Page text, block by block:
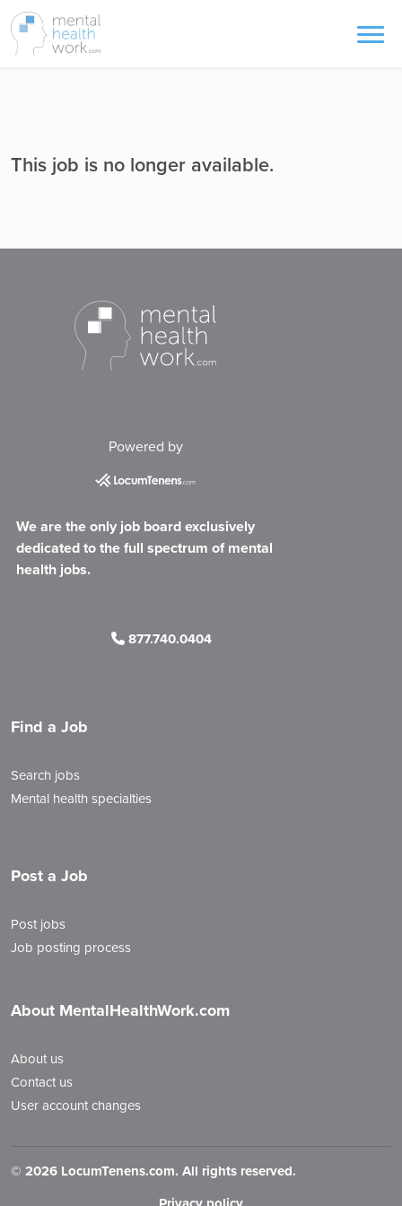
This job is no longer available.
Powered by
We are the only job board exclusively
dedicated to the full spectrum of mental
health jobs.
877.740.0404
Find a Job
Search jobs
Mental health specialties
Post a Job
Post jobs
Job posting process
About MentalHealthWork.com
About us
Contact us
User account changes
© 2026 LocumTenens.com. All rights reserved.